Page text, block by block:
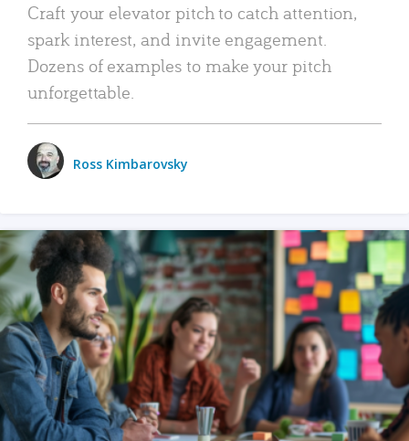
Craft your elevator pitch to catch attention,
spark interest, and invite engagement.
Dozens of examples to make your pitch
unforgettable.
Ross Kimbarovsky